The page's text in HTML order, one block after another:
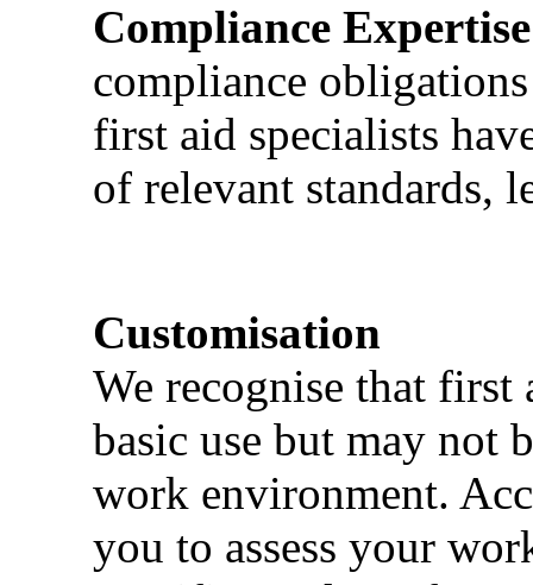
Compliance Expertise
compliance
first aid specialists
of relevant standards,
Customisation
We recognise that first
basic use but may not
work environment.
you to assess your